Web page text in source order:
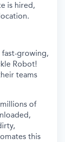
is hired,
growing,
Robot!
teams
of
this